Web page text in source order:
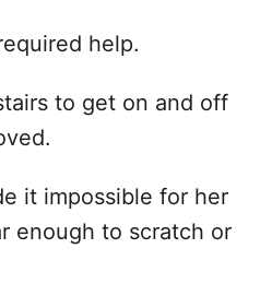
help.
to get on and off
it impossible for her
enough to scratch or